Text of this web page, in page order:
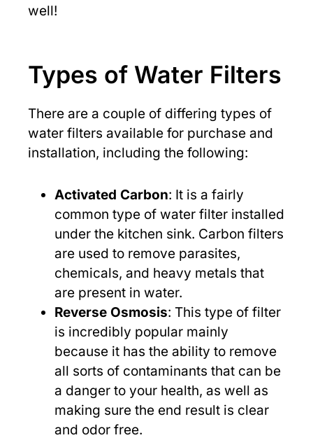
well!
Types of Water Filters
There are a couple of differing types of
water filters available for purchase and
installation, including the following:
Activated Carbon: It is a fairly
common type of water filter installed
under the kitchen sink. Carbon filters
are used to remove parasites,
chemicals, and heavy metals that
are present in water.
Reverse Osmosis: This type of filter
is incredibly popular mainly
because it has the ability to remove
all sorts of contaminants that can be
a danger to your health, as well as
making sure the end result is clear
and odor free.